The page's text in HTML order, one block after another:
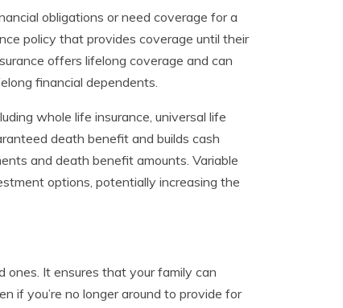
obligations or need coverage for a
policy that provides coverage until their
offers lifelong coverage and can
financial dependents.
whole life insurance, universal life
death benefit and builds cash
and death benefit amounts. Variable
options, potentially increasing the
ones. It ensures that your family can
if you’re no longer around to provide for